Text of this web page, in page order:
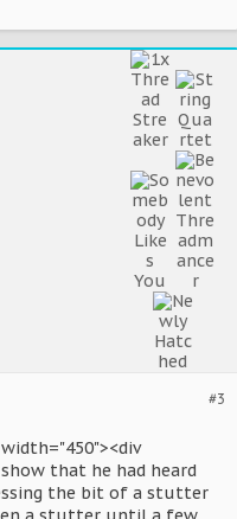
#3
that he had heard
the bit of a stutter